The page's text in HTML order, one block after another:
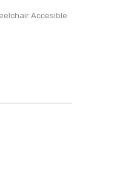
Accesible